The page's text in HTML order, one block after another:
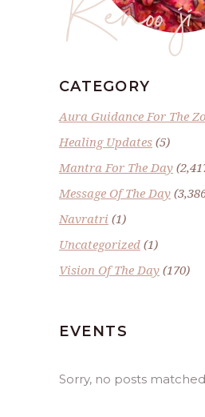
CATEGORY
Aura Guidance For The
Healing Updates (5)
Mantra For The Day
Message Of The Day
Navratri (1)
Uncategorized (1)
Vision Of The Day (170)
EVENTS
Sorry, no posts